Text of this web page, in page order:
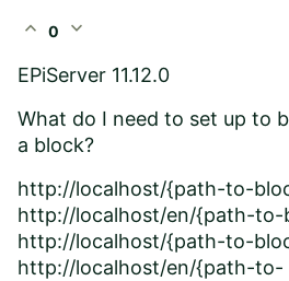
expand_less 0 expand_more
EPiServer 11.12.0
What do I need to set up to
a block?
http://localhost/{path-to-
http://localhost/en/{path-to-
http://localhost/{path-to-
http://localhost/en/{path-to-